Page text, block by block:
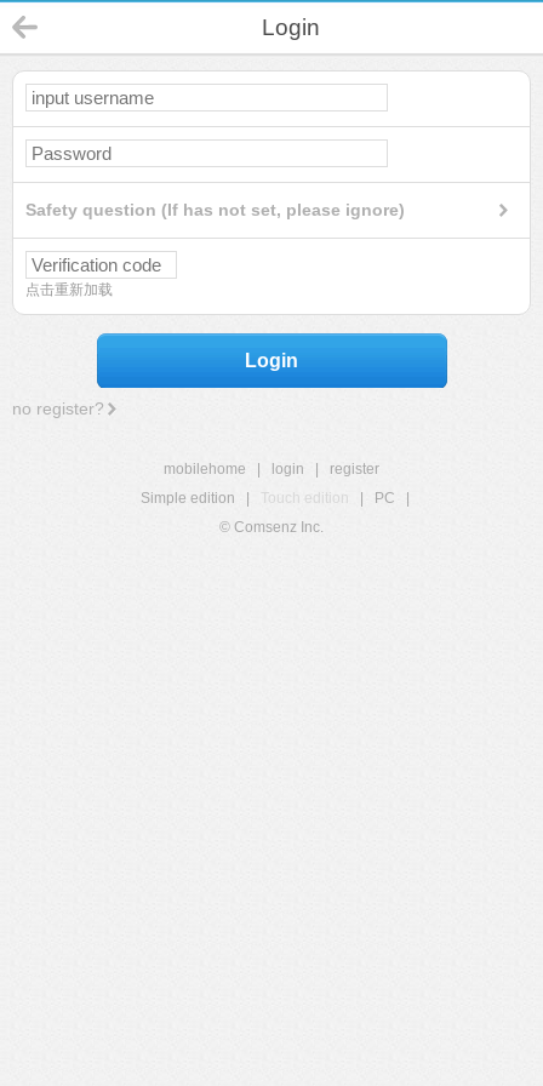
Login
Safety question (If has not set, please ignore)
点击重新加载
Login
no register?
mobilehome login
register
Simple edition
Touch edition PC
© Comsenz Inc.